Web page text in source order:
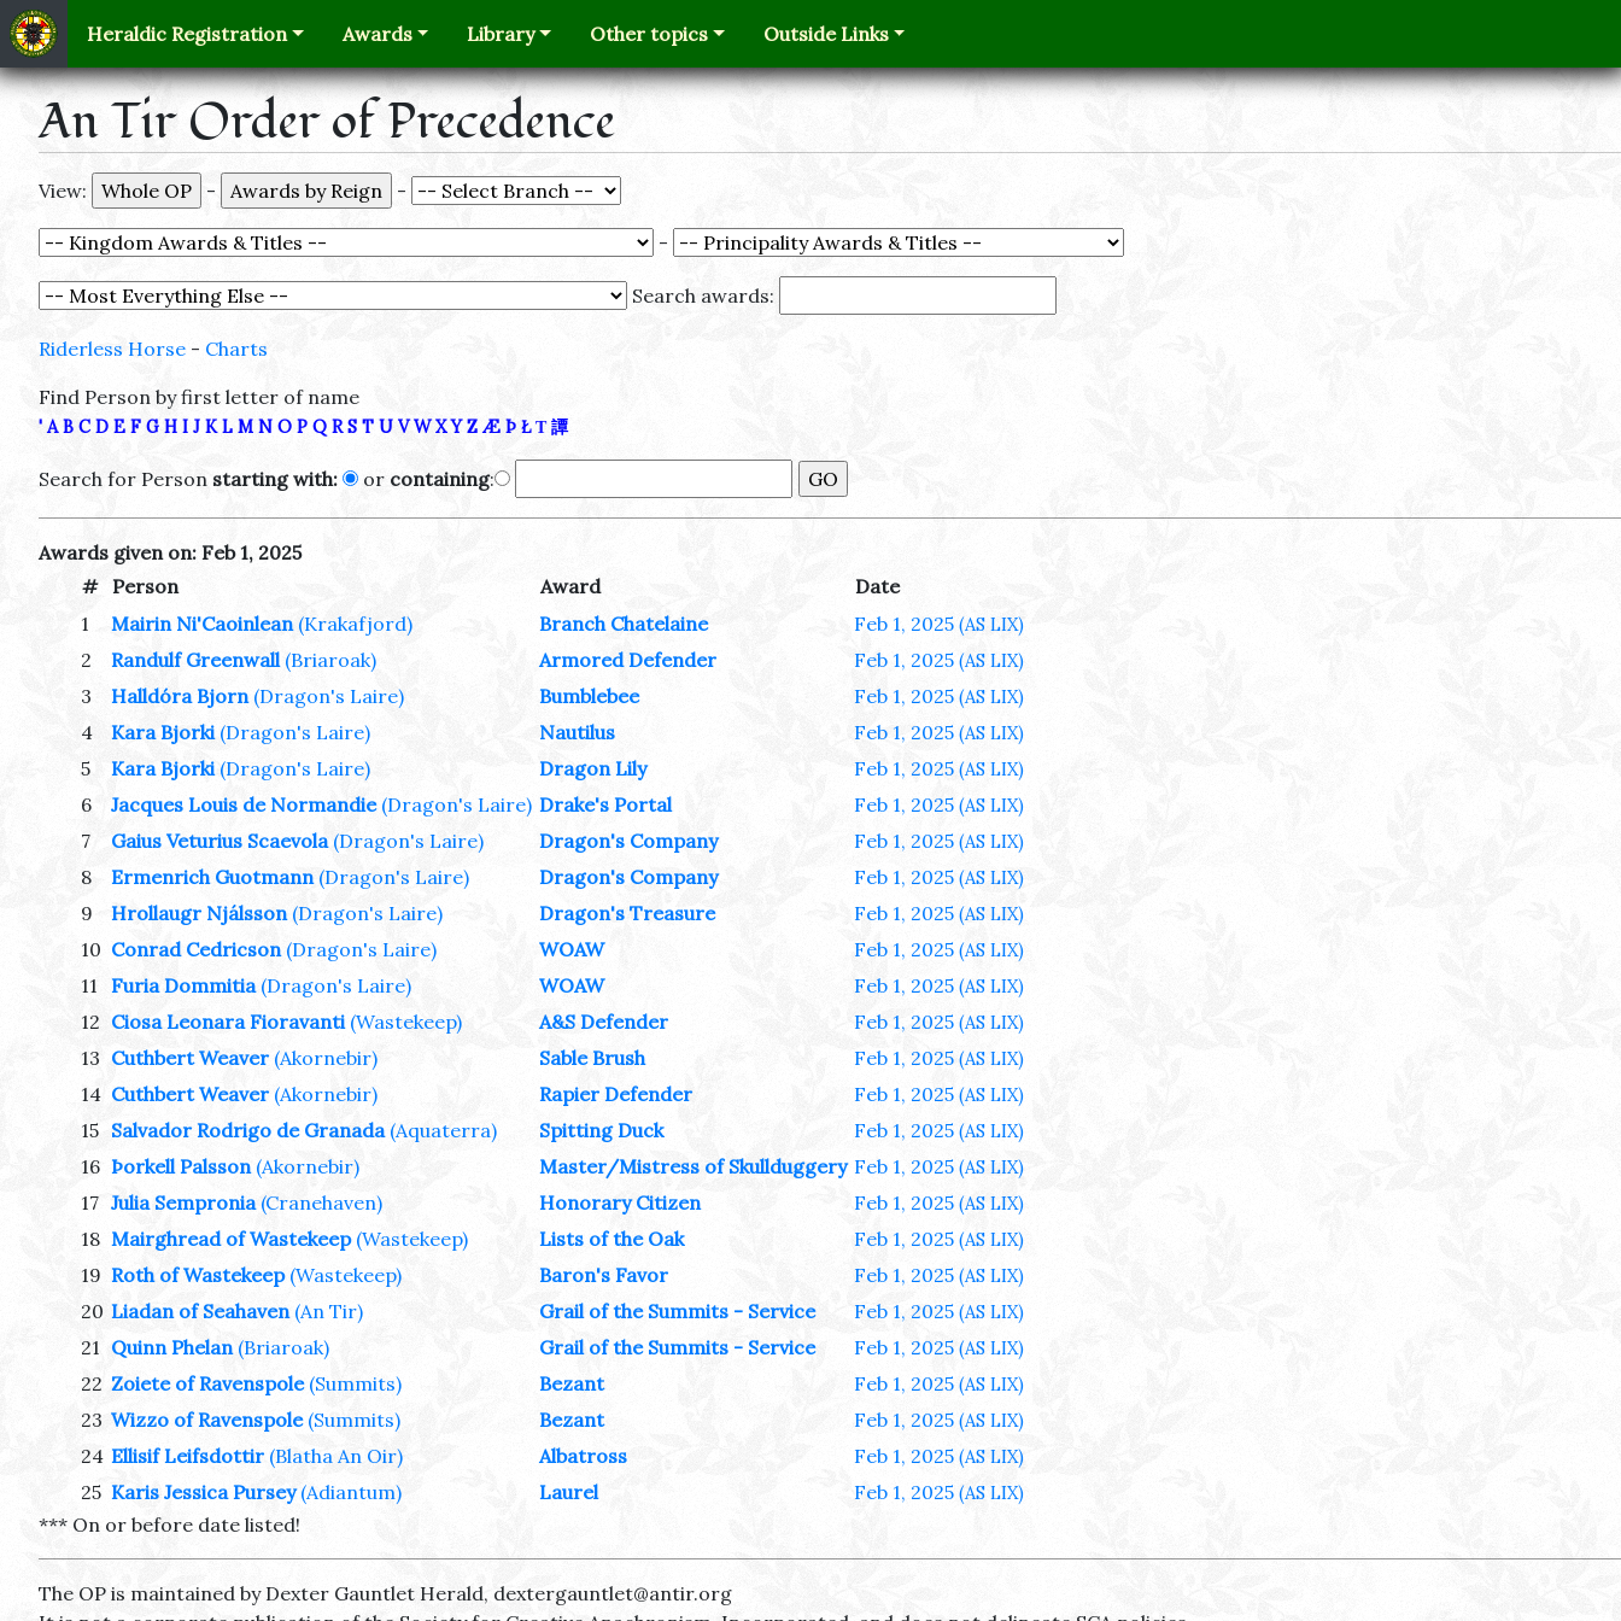
Heraldic Registration Awards Library Other topics Outside Links
An Tir Order of Precedence
View: - -
-
Search awards:
Riderless Horse - Charts
Find Person by first letter of name
' A B C D E F G H I J K L M N O P Q R S T U V W X Y Z Æ Þ Ł Τ 譚
Search for Person starting with: or containing:
Awards given on: Feb 1, 2025
# Person Award
Date
1
Mairin Ni'Caoinlean (Krakafjord) Branch Chatelaine Feb 1, 2025 (AS LIX)
2 Randulf Greenwall (Briaroak) Armored Defender Feb 1, 2025 (AS LIX)
3 Halldóra Bjorn (Dragon's Laire) Bumblebee Feb 1, 2025 (AS LIX)
4 Kara Bjorki (Dragon's Laire) Nautilus Feb 1, 2025 (AS LIX)
5 Kara Bjorki (Dragon's Laire) Dragon Lily Feb 1, 2025 (AS LIX)
6 Jacques Louis de Normandie (Dragon's Laire) Drake's Portal Feb 1, 2025 (AS LIX)
7 Gaius Veturius Scaevola (Dragon's Laire) Dragon's Company Feb 1, 2025 (AS LIX)
8 Ermenrich Guotmann (Dragon's Laire) Dragon's Company Feb 1, 2025 (AS LIX)
9 Hrollaugr Njálsson (Dragon's Laire) Dragon's Treasure Feb 1, 2025 (AS LIX)
10 Conrad Cedricson (Dragon's Laire) WOAW Feb 1, 2025 (AS LIX)
11 Furia Dommitia (Dragon's Laire) WOAW Feb 1, 2025 (AS LIX)
12 Ciosa Leonara Fioravanti (Wastekeep) A&S Defender Feb 1, 2025 (AS LIX)
13 Cuthbert Weaver (Akornebir) Sable Brush Feb 1, 2025 (AS LIX)
14 Cuthbert Weaver (Akornebir) Rapier Defender Feb 1, 2025 (AS LIX)
15 Salvador Rodrigo de Granada (Aquaterra) Spitting Duck Feb 1, 2025 (AS LIX)
16 Þorkell Palsson (Akornebir) Master/Mistress of Skullduggery Feb 1, 2025 (AS LIX)
17 Julia Sempronia (Cranehaven) Honorary Citizen Feb 1, 2025 (AS LIX)
18 Mairghread of Wastekeep (Wastekeep) Lists of the Oak Feb 1, 2025 (AS LIX)
19 Roth of Wastekeep (Wastekeep) Baron's Favor Feb 1, 2025 (AS LIX)
20 Liadan of Seahaven (An Tir) Grail of the Summits - Service Feb 1, 2025 (AS LIX)
21 Quinn Phelan (Briaroak) Grail of the Summits - Service Feb 1, 2025 (AS LIX)
22 Zoiete of Ravenspole (Summits) Bezant Feb 1, 2025 (AS LIX)
23 Wizzo of Ravenspole (Summits) Bezant Feb 1, 2025 (AS LIX)
24 Ellisif Leifsdottir (Blatha An Oir) Albatross Feb 1, 2025 (AS LIX)
25 Karis Jessica Pursey (Adiantum) Laurel Feb 1, 2025 (AS LIX)
*** On or before date listed!
The OP is maintained by Dexter Gauntlet Herald, dextergauntlet@antir.org